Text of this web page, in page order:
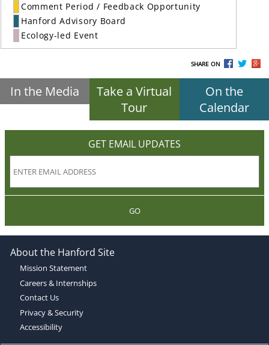
Comment Period / Feedback Opportunity
Hanford Advisory Board
Ecology-led Event
SHARE ON
In the Media
Take a Virtual
Tour
On the
Calendar
GET EMAIL UPDATES
GO
About the Hanford Site
Mission Statement
Careers & Internships
Contact Us
Privacy & Security
Accessibility